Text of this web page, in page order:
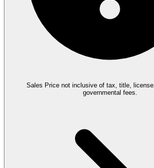
Sales Price not inclusive of tax, title,
governmental fees.